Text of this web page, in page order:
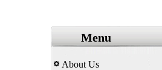
Menu
About Us